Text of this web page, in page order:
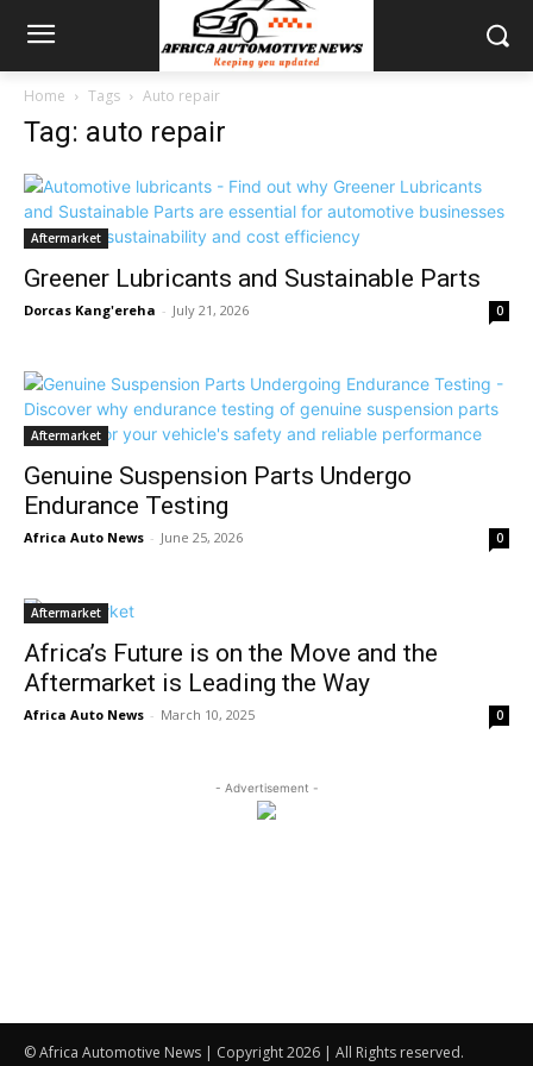
Home Tags Auto repair
Tag: auto repair
Aftermarket
Greener Lubricants and Sustainable Parts
Dorcas Kang'ereha - July 21, 2026 0
Aftermarket
Genuine Suspension Parts Undergo
Endurance Testing
Africa Auto News - June 25, 2026 0
Aftermarket
Africa’s Future is on the Move and the
Aftermarket is Leading the Way
Africa Auto News - March 10, 2025 0
- Advertisement -
© Africa Automotive News | Copyright 2026 | All Rights reserved.